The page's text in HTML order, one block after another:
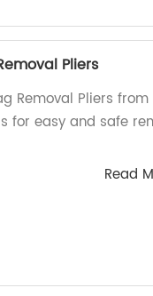
Pliers
Removal Pliers
for easy and safe
Read